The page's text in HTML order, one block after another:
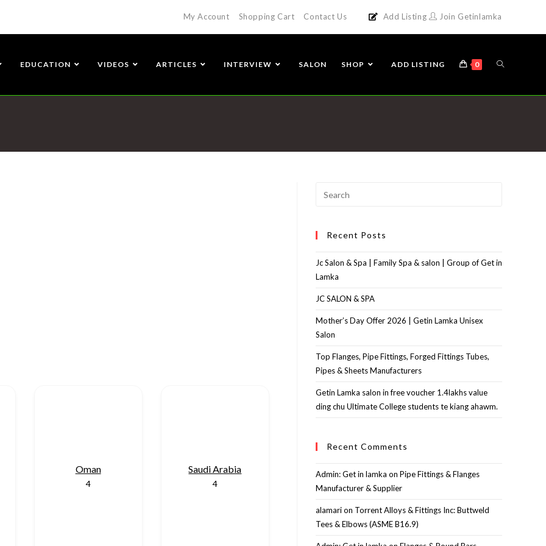
My Account Shopping Cart Contact Us Add Listing Join Getinlamka
EDUCATION VIDEOS ARTICLES INTERVIEW SALON SHOP ADD LISTING 0
Oman
4
Saudi Arabia
4
Recent Posts
Jc Salon & Spa | Family Spa & salon | Group of Get in
Lamka
JC SALON & SPA
Mother’s Day Offer 2026 | Getin Lamka Unisex
Salon
Top Flanges, Pipe Fittings, Forged Fittings Tubes,
Pipes & Sheets Manufacturers
Getin Lamka salon in free voucher 1.4lakhs value
ding chu Ultimate College students te kiang ahawm.
Recent Comments
Admin: Get in lamka on Pipe Fittings & Flanges
Manufacturer & Supplier
alamarion Torrent Alloys & Fittings Inc: Buttweld
Tees & Elbows (ASME B16.9)